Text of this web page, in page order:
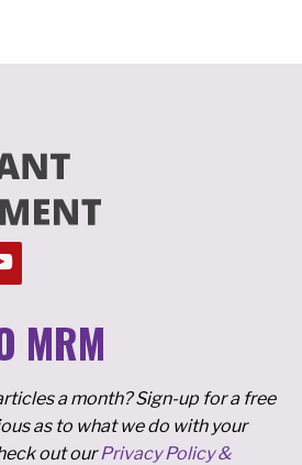
MRM
a month? Sign-up for a free
as to what we do with your
out ourPrivacy Policy &